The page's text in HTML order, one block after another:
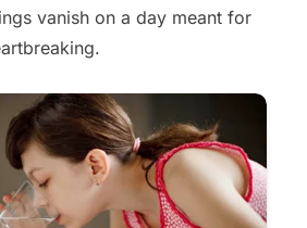
vanish on a day meant for